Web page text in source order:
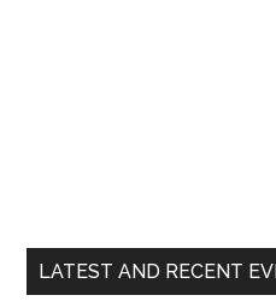
LATEST AND RECENT